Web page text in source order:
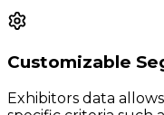
Customizable
Exhibitors data